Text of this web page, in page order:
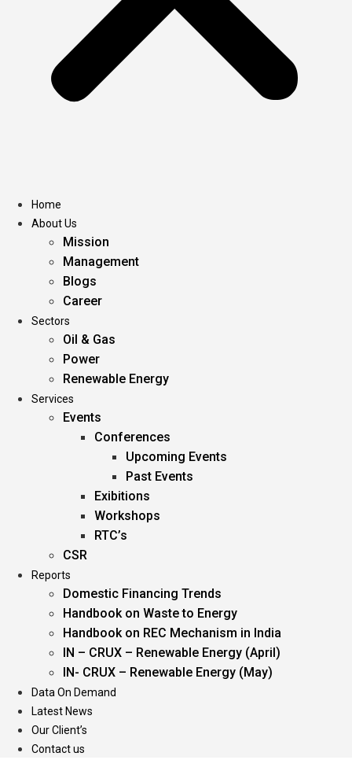
Home
About Us
Mission
Management
Blogs
Career
Sectors
Oil & Gas
Power
Renewable Energy
Services
Events
Conferences
Upcoming Events
Past Events
Exibitions
Workshops
RTC’s
CSR
Reports
Domestic Financing Trends
Handbook on Waste to Energy
Handbook on REC Mechanism in India
IN – CRUX – Renewable Energy (April)
IN- CRUX – Renewable Energy (May)
Data On Demand
Latest News
Our Client’s
Contact us